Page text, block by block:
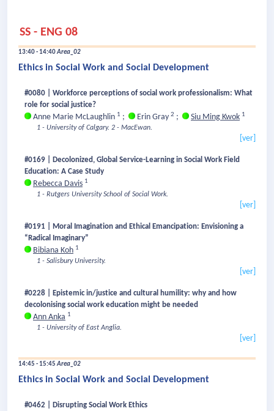
SS - ENG 08
13:40 - 14:40Area_02
Ethics in Social Work and Social Development
#0080 | Workforce perceptions of social work professionalism: What
role for social justice?
Anne Marie McLaughlin 1 ; Erin Gray 2 ; Siu Ming Kwok 1
1 - University of Calgary. 2 - MacEwan.
[ver]
#0169 | Decolonized, Global Service-Learning in Social Work Field
Education: A Case Study
Rebecca Davis 1
1 - Rutgers University School of Social Work.
[ver]
#0191 | Moral Imagination and Ethical Emancipation: Envisioning a
“Radical Imaginary”
Bibiana Koh 1
1 - Salisbury University.
[ver]
#0228 | Epistemic in/justice and cultural humility: why and how
decolonising social work education might be needed
Ann Anka 1
1 - University of East Anglia.
[ver]
14:45 - 15:45Area_02
Ethics in Social Work and Social Development
#0462 | Disrupting Social Work Ethics